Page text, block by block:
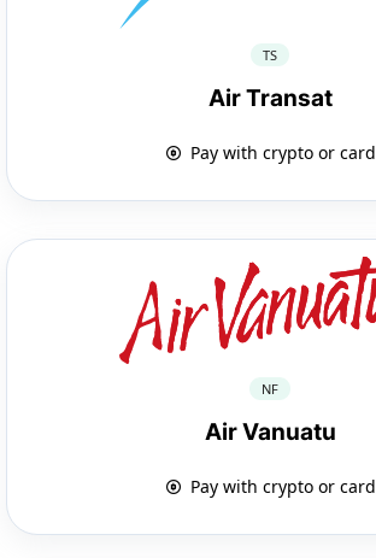
TS
Air Transat
Pay with crypto or card
NF
Air Vanuatu
Pay with crypto or card